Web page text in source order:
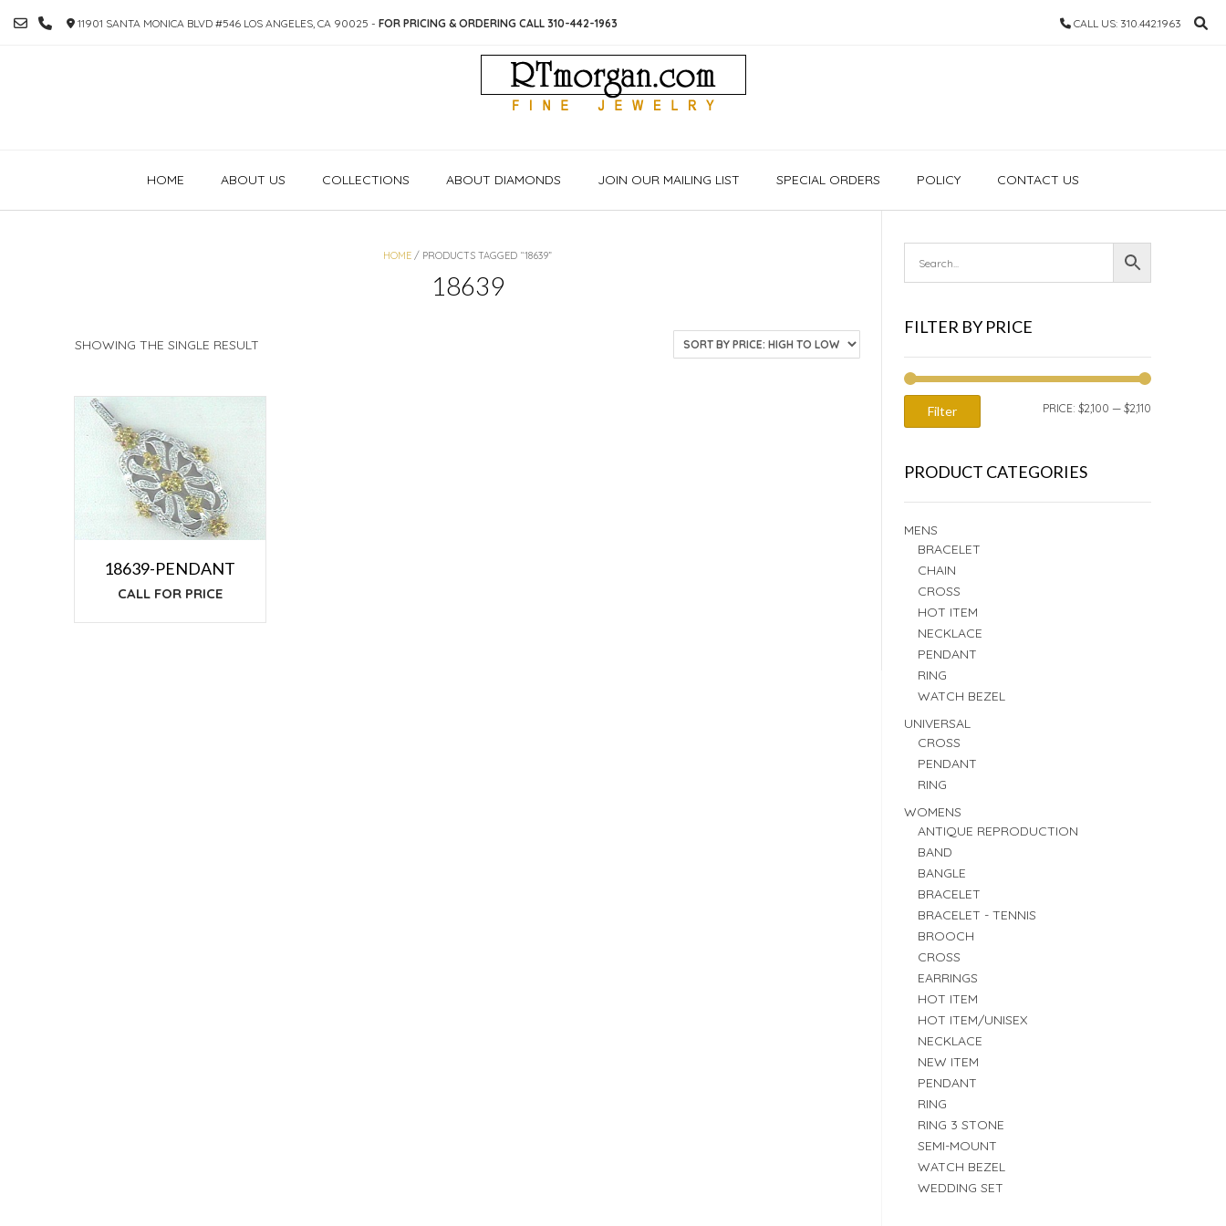
TO
11901 SANTA MONICA BLVD #546 LOS ANGELES, CA 90025 - FOR PRICING & ORDERING CALL 310-442-1963 CALL US: 310.442.1963
HOME ABOUT US COLLECTIONS ABOUT DIAMONDS JOIN OUR MAILING LIST SPECIAL ORDERS POLICY CONTACT US
HOME / PRODUCTS TAGGED “18639”
18639
SHOWING THE SINGLE RESULT
18639-PENDANT
CALL FOR PRICE
FILTER BY PRICE
Filter PRICE: $2,100 — $2,110
PRODUCT CATEGORIES
MENS
BRACELET
CHAIN
CROSS
HOT ITEM
NECKLACE
PENDANT
RING
WATCH BEZEL
UNIVERSAL
CROSS
PENDANT
RING
WOMENS
ANTIQUE REPRODUCTION
BAND
BANGLE
BRACELET
BRACELET - TENNIS
BROOCH
CROSS
EARRINGS
HOT ITEM
HOT ITEM/UNISEX
NECKLACE
NEW ITEM
PENDANT
RING
RING 3 STONE
SEMI-MOUNT
WATCH BEZEL
WEDDING SET